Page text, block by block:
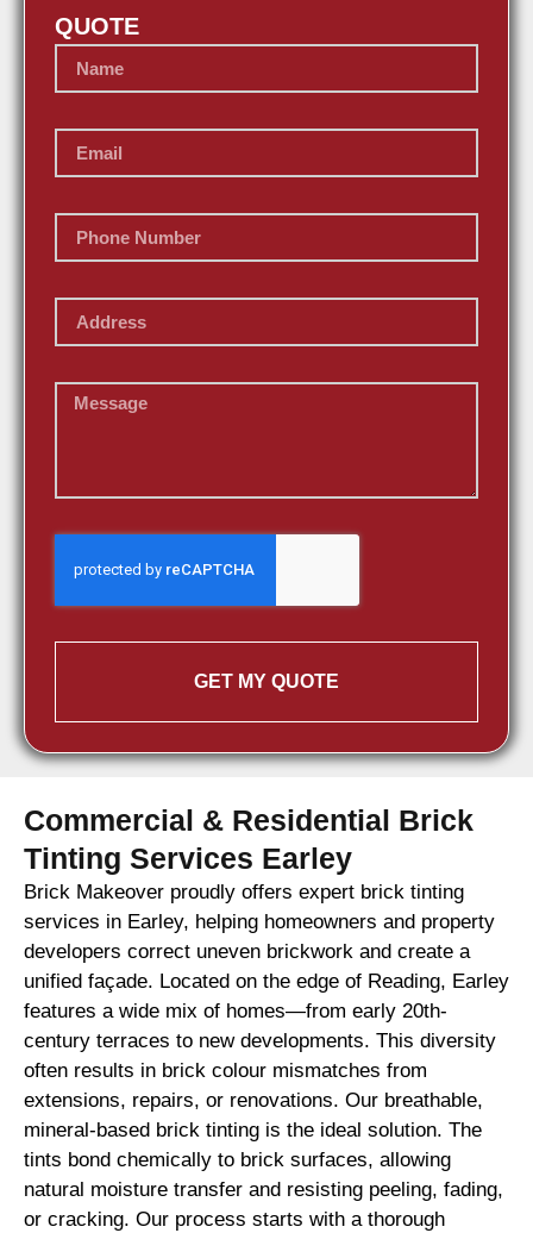
QUOTE
GET MY QUOTE
Commercial & Residential Brick
Tinting Services Earley
Brick Makeover proudly offers expert brick tinting
services in Earley, helping homeowners and property
developers correct uneven brickwork and create a
unified façade. Located on the edge of Reading, Earley
features a wide mix of homes—from early 20th-
century terraces to new developments. This diversity
often results in brick colour mismatches from
extensions, repairs, or renovations. Our breathable,
mineral-based brick tinting is the ideal solution. The
tints bond chemically to brick surfaces, allowing
natural moisture transfer and resisting peeling, fading,
or cracking. Our process starts with a thorough